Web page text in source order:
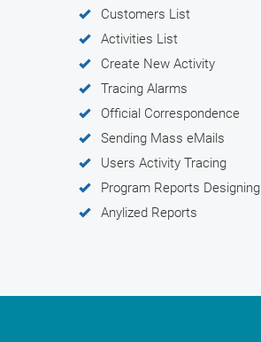
Customers List
Activities List
Create New Activity
Tracing Alarms
Official Correspondence
Sending Mass eMails
Users Activity Tracing
Program Reports Designing
Anylized Reports